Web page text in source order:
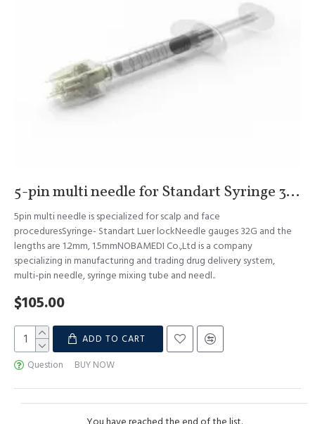
5-pin multi needle for Standart Syringe 32G 1.2mm & 1.5mm S.Korea
5pin multi needle is specialized for scalp and face
proceduresSyringe- Standart Luer lockNeedle gauges 32G and the
lengths are 1.2mm, 1.5mmNOBAMEDI Co.,Ltd is a company
specializing in manufacturing and trading drug delivery system,
multi-pin needle, syringe mixing tube and needl..
$105.00
ADD TO CART
Question BUY NOW